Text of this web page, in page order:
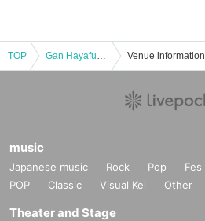
TOP Gan Hayafuku's Three Monsters of Nothingness - Are you all in nothingness? Venue information
music
Japanese music Rock Pop Fes
POP
Classic Visual Kei Other
Theater and Stage